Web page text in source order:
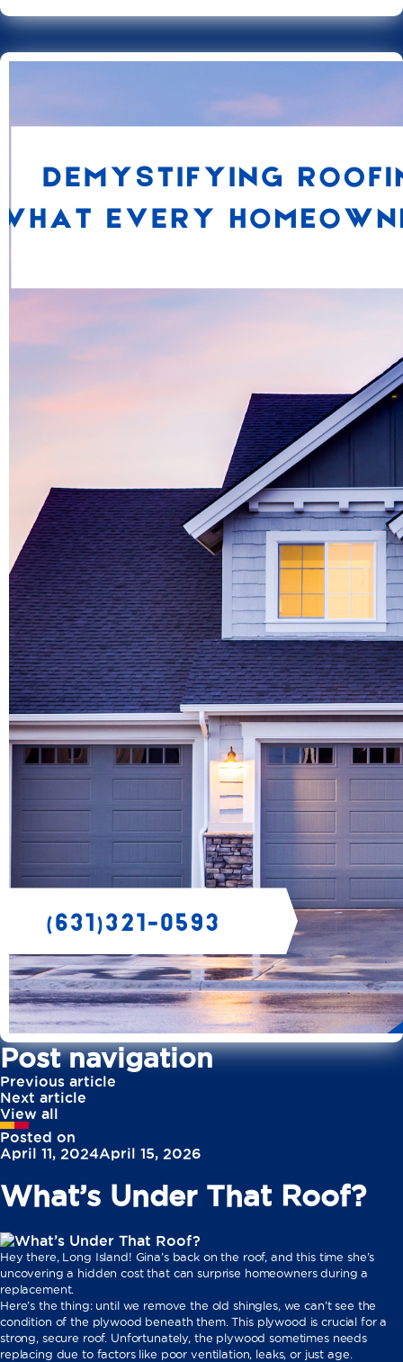
Post navigation
Previous article
Next article
View all
Posted on
April 11, 2024April 15, 2026
What’s Under That Roof?
Hey there, Long Island! Gina’s back on the roof, and this time she’s
uncovering a hidden cost that can surprise homeowners during a
replacement.
Here’s the thing: until we remove the old shingles, we can’t see the
condition of the plywood beneath them. This plywood is crucial for a
strong, secure roof. Unfortunately, the plywood sometimes needs
replacing due to factors like poor ventilation, leaks, or just age.